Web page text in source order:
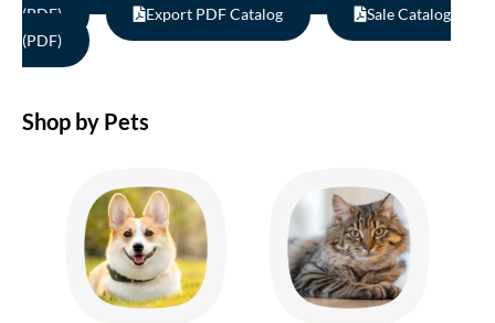
(PDF)
Export PDF Catalog
Sale Catalog
(PDF)
Shop by Pets